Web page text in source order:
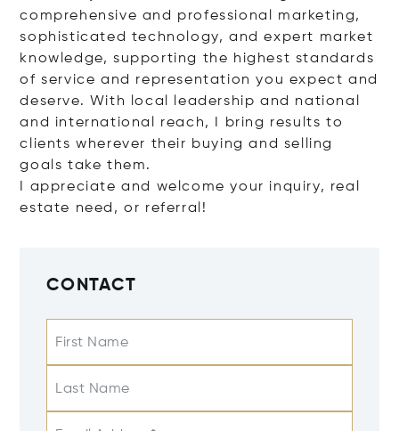
comprehensive and professional marketing,
sophisticated technology, and expert market
knowledge, supporting the highest standards
of service and representation you expect and
deserve. With local leadership and national
and international reach, I bring results to
clients wherever their buying and selling
goals take them.
I appreciate and welcome your inquiry, real
estate need, or referral!
CONTACT
First Name
Last Name